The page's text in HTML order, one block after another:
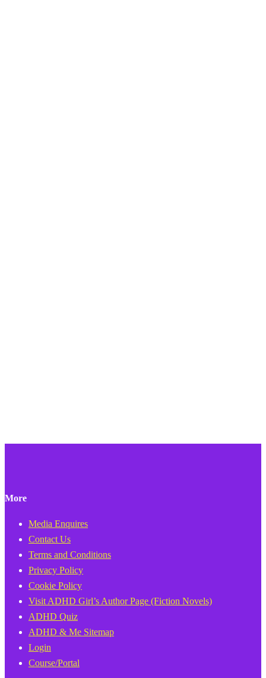
More
Media Enquires
Contact Us
Terms and Conditions
Privacy Policy
Cookie Policy
Visit ADHD Girl’s Author Page (Fiction Novels)
ADHD Quiz
ADHD & Me Sitemap
Login
Course/Portal